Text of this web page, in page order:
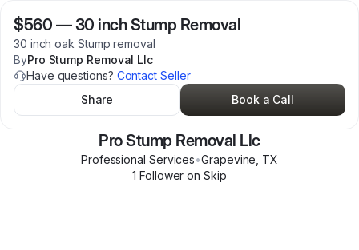
$560 —30 inch Stump Removal
30 inch oak Stump removal
ByPro Stump Removal Llc
Have questions? Contact Seller
Share
Book a Call
Pro Stump Removal Llc
Professional Services•Grapevine TX
1 Follower on Skip